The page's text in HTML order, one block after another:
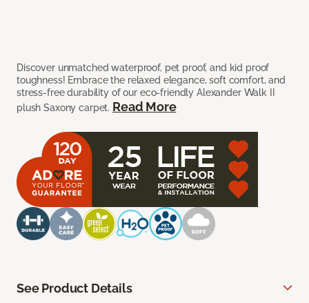
Discover unmatched waterproof, pet proof, and kid proof
toughness! Embrace the relaxed elegance, soft comfort, and
stress-free durability of our eco-friendly Alexander Walk II
plush Saxony carpet. Read More
See Product Details